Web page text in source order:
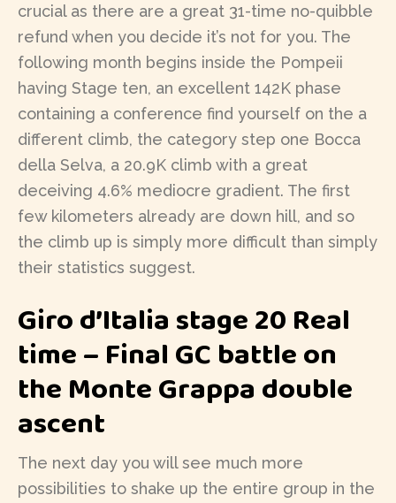
crucial as there are a great 31-time no-quibble
refund when you decide it’s not for you. The
following month begins inside the Pompeii
having Stage ten, an excellent 142K phase
containing a conference find yourself on the a
different climb, the category step one Bocca
della Selva, a 20.9K climb with a great
deceiving 4.6% mediocre gradient. The first
few kilometers already are down hill, and so
the climb up is simply more difficult than simply
their statistics suggest.
Giro d’Italia stage 20 Real
time – Final GC battle on
the Monte Grappa double
ascent
The next day you will see much more
possibilities to shake up the entire group in the